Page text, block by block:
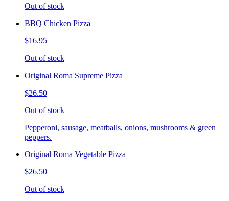
Out of stock
BBQ Chicken Pizza
$16.95
Out of stock
Original Roma Supreme Pizza
$26.50
Out of stock
Pepperoni, sausage, meatballs, onions, mushrooms & green
peppers.
Original Roma Vegetable Pizza
$26.50
Out of stock